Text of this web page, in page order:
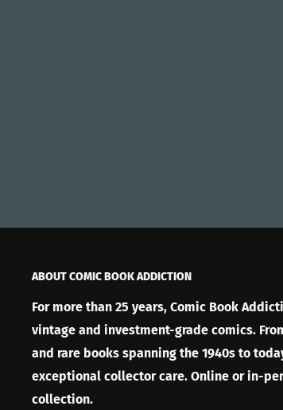
ABOUT COMIC BOOK ADDICTION
For more than 25 years, Comic Book
vintage and investment-grade comics.
and rare books spanning the 1940s to
exceptional collector care. Online or in-
collection.